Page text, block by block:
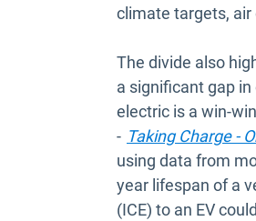
climate targets, air
The divide also
a significant gap
electric is a win-
- Taking Charge -
using data from
year lifespan of a
(ICE) to an EV